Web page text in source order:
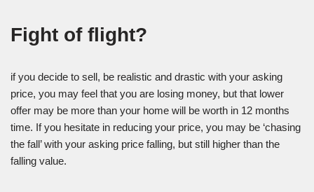
Fight of flight?
if you decide to sell, be realistic and drastic with your asking
price, you may feel that you are losing money, but that lower
offer may be more than your home will be worth in 12 months
time. If you hesitate in reducing your price, you may be ‘chasing
the fall’ with your asking price falling, but still higher than the
falling value.